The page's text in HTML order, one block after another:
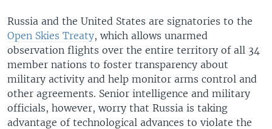
Russia and the United States are signatories to the
Open Skies Treaty, which allows unarmed
observation flights over the entire territory of all 34
member nations to foster transparency about
military activity and help monitor arms control and
other agreements. Senior intelligence and military
officials, however, worry that Russia is taking
advantage of technological advances to violate the